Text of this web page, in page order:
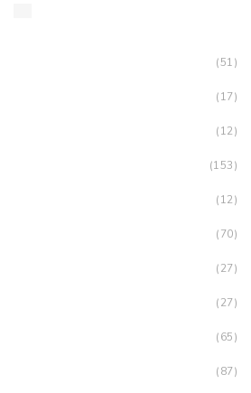
(51)
(17)
(12)
(153)
(12)
(70)
(27)
(27)
(65)
(87)